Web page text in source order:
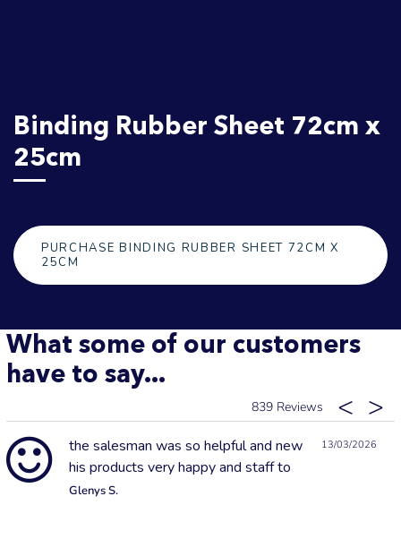
Binding Rubber Sheet 72cm x
25cm
PURCHASE BINDING RUBBER SHEET 72CM X
25CM
What some of our customers
have to say...
839
13/03/2026
the salesman was so helpful and new
his products very happy and staff to
Glenys S.